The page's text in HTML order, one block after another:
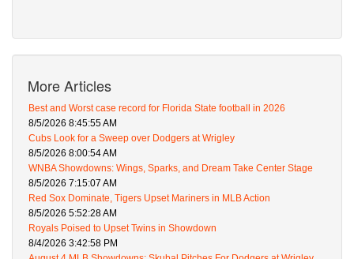
More Articles
Best and Worst case record for Florida State football in 2026
8/5/2026 8:45:55 AM
Cubs Look for a Sweep over Dodgers at Wrigley
8/5/2026 8:00:54 AM
WNBA Showdowns: Wings, Sparks, and Dream Take Center Stage
8/5/2026 7:15:07 AM
Red Sox Dominate, Tigers Upset Mariners in MLB Action
8/5/2026 5:52:28 AM
Royals Poised to Upset Twins in Showdown
8/4/2026 3:42:58 PM